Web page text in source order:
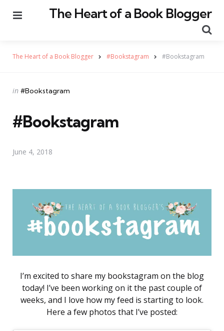
The Heart of a Book Blogger
The Heart of a Book Blogger #Bookstagram #Bookstagram
Categories
Posted
in #Bookstagram
#Bookstagram
June 4, 2018
I’m excited to share my bookstagram on the blog
today! I’ve been working on it the past couple of
weeks, and I love how my feed is starting to look.
Here a few photos that I’ve posted: